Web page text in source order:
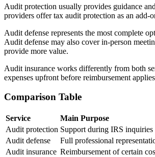
Audit protection usually provides guidance
providers offer tax audit protection as an
Audit defense represents the most complete
Audit defense may also cover in-person
provide more value.
Audit insurance works differently from both
expenses upfront before reimbursement
Comparison Table
Service Main Purpose
Audit protection Support during IRS inquiries
Audit defense
Full professional
Audit insurance Reimbursement of certain